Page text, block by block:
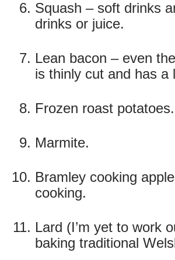
Squash – soft drinks
drinks or juice.
Lean bacon – even
is thinly cut and has a
Frozen roast potatoes.
Marmite.
Bramley cooking
cooking.
Lard (I’m yet to work
baking traditional